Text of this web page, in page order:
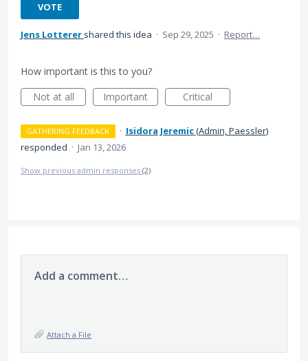
VOTE
Jens Lotterer shared this idea · Sep 29, 2025 · Report…
How important is this to you?
Not at all
Important Critical
GATHERING FEEDBACK · Isidora Jeremic(Admin, Paessler)
responded · Jan 13, 2026
Show previous admin responses (2)
Add a comment…
Attach a File